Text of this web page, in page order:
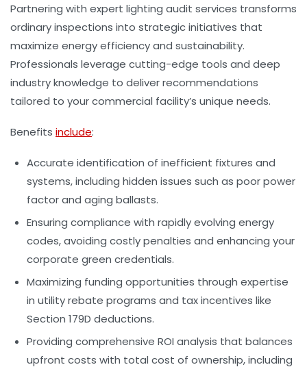
Partnering with expert lighting audit services transforms
ordinary inspections into strategic initiatives that
maximize energy efficiency and sustainability.
Professionals leverage cutting-edge tools and deep
industry knowledge to deliver recommendations
tailored to your commercial facility’s unique needs.
Benefits include:
Accurate identification of inefficient fixtures and
systems, including hidden issues such as poor power
factor and aging ballasts.
Ensuring compliance with rapidly evolving energy
codes, avoiding costly penalties and enhancing your
corporate green credentials.
Maximizing funding opportunities through expertise
in utility rebate programs and tax incentives like
Section 179D deductions.
Providing comprehensive ROI analysis that balances
upfront costs with total cost of ownership, including